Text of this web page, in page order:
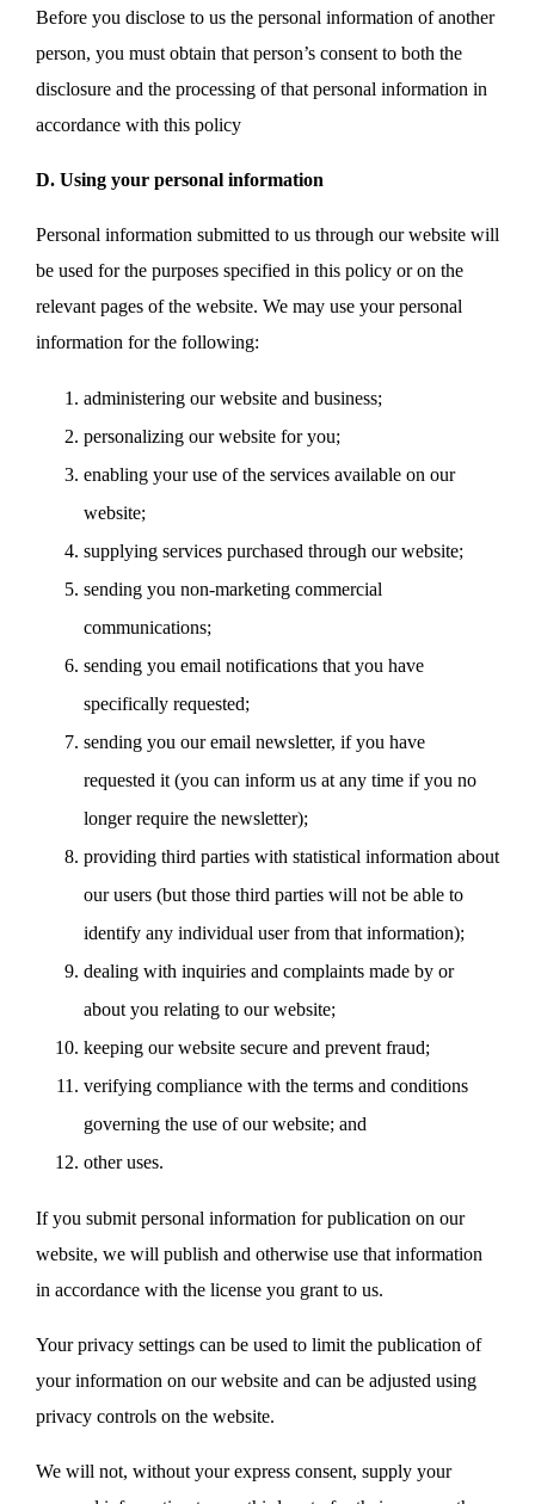
Before you disclose to us the personal information of another
person, you must obtain that person’s consent to both the
disclosure and the processing of that personal information in
accordance with this policy
D. Using your personal information
Personal information submitted to us through our website will
be used for the purposes specified in this policy or on the
relevant pages of the website. We may use your personal
information for the following:
administering our website and business;
personalizing our website for you;
enabling your use of the services available on our
website;
supplying services purchased through our website;
sending you non-marketing commercial
communications;
sending you email notifications that you have
specifically requested;
sending you our email newsletter, if you have
requested it (you can inform us at any time if you no
longer require the newsletter);
providing third parties with statistical information about
our users (but those third parties will not be able to
identify any individual user from that information);
dealing with inquiries and complaints made by or
about you relating to our website;
keeping our website secure and prevent fraud;
verifying compliance with the terms and conditions
governing the use of our website; and
other uses.
If you submit personal information for publication on our
website, we will publish and otherwise use that information
in accordance with the license you grant to us.
Your privacy settings can be used to limit the publication of
your information on our website and can be adjusted using
privacy controls on the website.
We will not, without your express consent, supply your